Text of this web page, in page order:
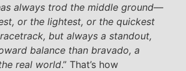
always trod the middle ground––
or the lightest, or the quickest
but always a standout,
balance than bravado, a
real world.” That’s how